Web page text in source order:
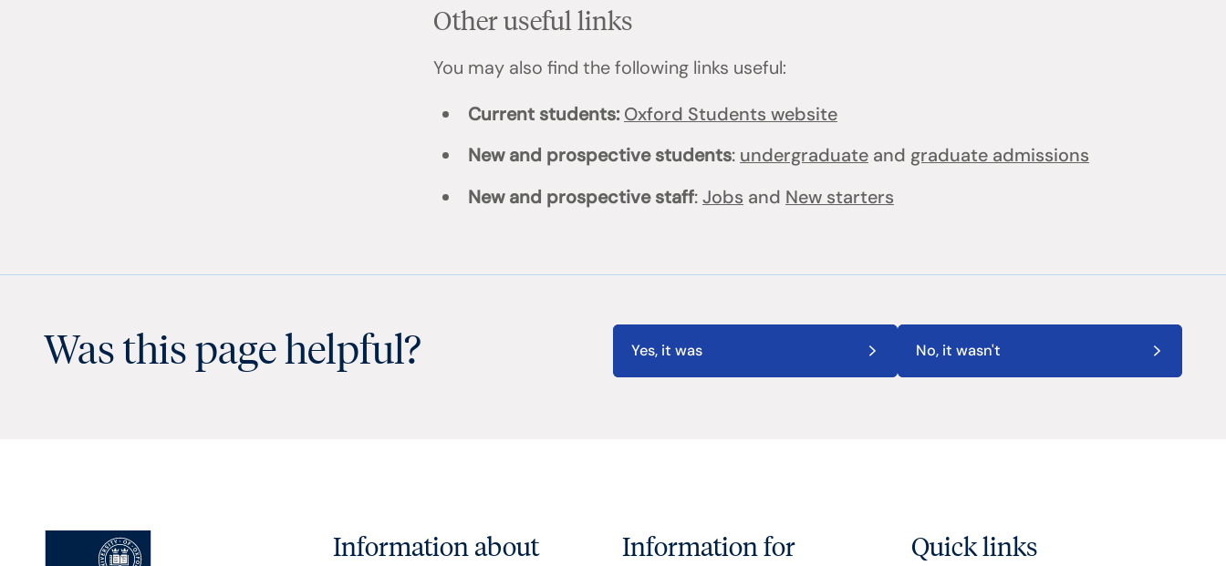
Other useful links
You may also find the following links useful:
Current students: Oxford Students website
New and prospective students: undergraduateand graduate admissions
New and prospective staff:Jobs and New starters
Was this page helpful? Yes, it was No, it wasn't
Information about Information for Quick links